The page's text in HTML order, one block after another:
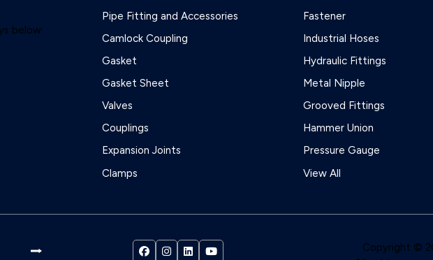
below:
Pipe Fitting and Accessories
Camlock Coupling
Gasket
Gasket Sheet
Valves
Couplings
Expansion Joints
Clamps
Fastener
Industrial Hoses
Hydraulic Fittings
Metal Nipple
Grooved Fittings
Hammer Union
Pressure Gauge
View All
Copyright ©